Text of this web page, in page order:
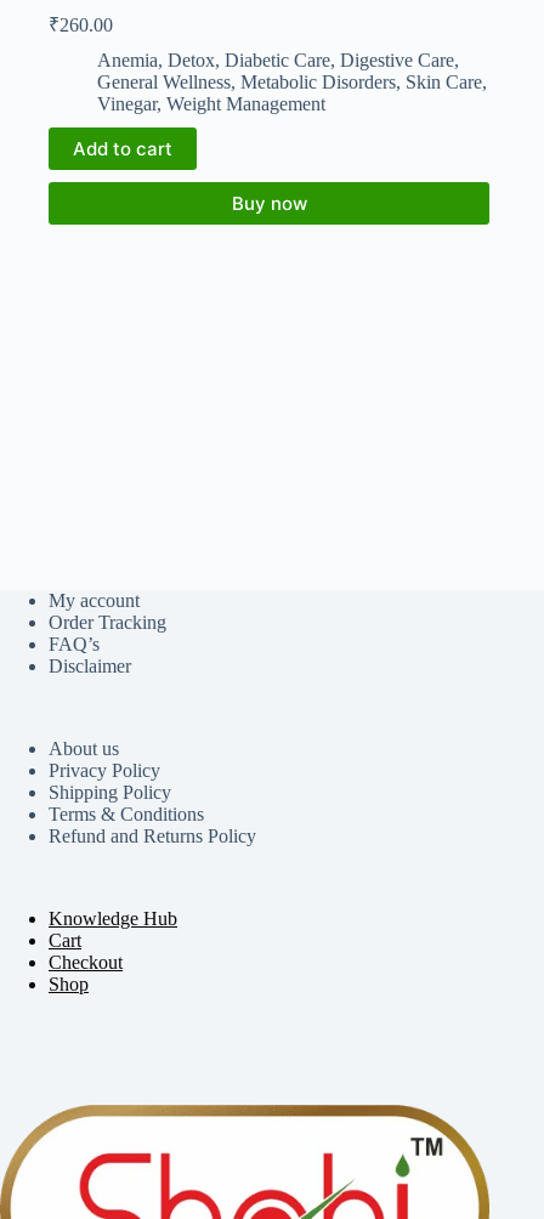
₹260.00
Anemia, Detox, Diabetic Care, Digestive Care,
General Wellness, Metabolic Disorders, Skin Care,
Vinegar, Weight Management
Add to cart
Buy now
My account
Order Tracking
FAQ’s
Disclaimer
About us
Privacy Policy
Shipping Policy
Terms & Conditions
Refund and Returns Policy
Knowledge Hub
Cart
Checkout
Shop